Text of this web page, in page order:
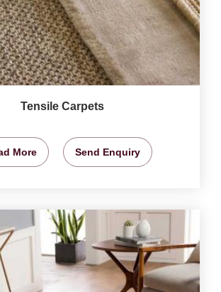
Tensile Carpets
More Send Enquiry